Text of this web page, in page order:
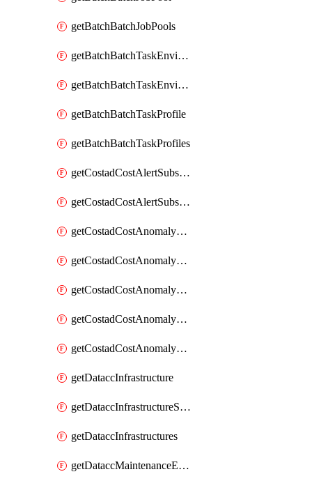
getBatchBatchJobPools
getBatchBatchTaskEnvironment
getBatchBatchTaskEnvironments
getBatchBatchTaskProfile
getBatchBatchTaskProfiles
getCostadCostAlertSubscription
getCostadCostAlertSubscriptions
getCostadCostAnomalyEvent
getCostadCostAnomalyEventAnalytics
getCostadCostAnomalyEvents
getCostadCostAnomalyMonitor
getCostadCostAnomalyMonitors
getDataccInfrastructure
getDataccInfrastructureScaleOption
getDataccInfrastructures
getDataccMaintenanceExecution